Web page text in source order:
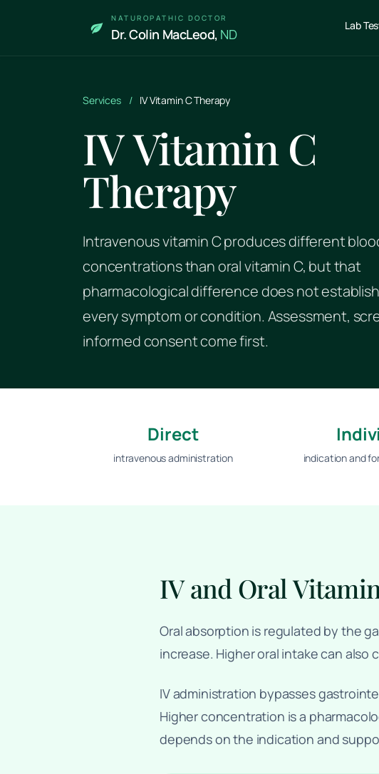
NATUROPATHIC DOCTOR
Dr. Colin MacLeod, ND Lab
Services / IV Vitamin C Therapy
IV Vitamin C
Therapy
Intravenous vitamin C produces different
concentrations than oral vitamin C, but that
pharmacological difference does not
every symptom or condition. Assessment,
informed consent come first.
Direct
intravenous administration indication and
IV and Oral
Oral absorption is regulated by the
increase. Higher oral intake can also
IV administration bypasses
Higher concentration is a
depends on the indication and